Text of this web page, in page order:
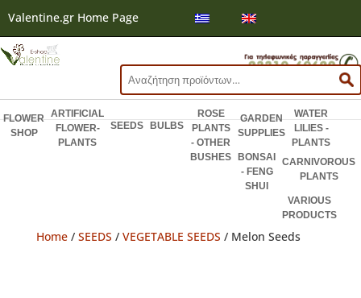
Valentine.gr Home Page
Search
for:
FLOWER
SHOP
ARTIFICIAL
FLOWER-
PLANTS
SEEDS BULBS
ROSE
PLANTS
- OTHER
BUSHES
GARDEN
SUPPLIES
WATER
LILIES -
PLANTS
BONSAI
- FENG
SHUI
CARNIVOROUS
PLANTS
VARIOUS
PRODUCTS
Home/ SEEDS / VEGETABLE SEEDS / Melon Seeds